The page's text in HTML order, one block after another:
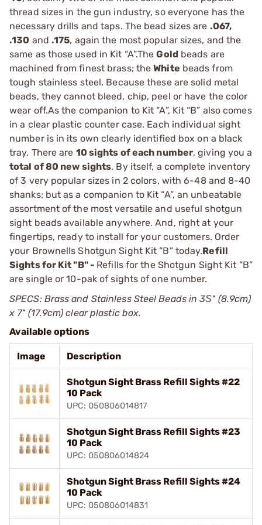
thread sizes in the gun industry, so everyone has the
necessary drills and taps. The bead sizes are .067,
.130 and .175, again the most popular sizes, and the
same as those used in Kit “A”.TheGoldbeads are
machined from finest brass; theWhite beads from
tough stainless steel. Because these are solid metal
beads, they cannot bleed, chip, peel or have the color
wear off.As the companion to Kit “A”, Kit “B” also comes
in a clear plastic counter case. Each individual sight
number is in its own clearly identified box on a black
tray. There are 10 sights of each number, giving you a
total of 80 new sights. By itself, a complete inventory
of 3 very popular sizes in 2 colors, with 6-48 and 8-40
shanks; but as a companion to Kit “A”, an unbeatable
assortment of the most versatile and useful shotgun
sight beads available anywhere. And, right at your
fingertips, ready to install for your customers. Order
your Brownells Shotgun Sight Kit “B” today.Refill
Sights for Kit "B" - Refills for the Shotgun Sight Kit “B”
are single or 10-pak of sights of one number.
SPECS: Brass and Stainless Steel Beads in 3Ѕ" (8.9cm)
x 7" (17.9cm) clear plastic box.
Available options
Image Description
Shotgun Sight Brass Refill Sights #22
10 Pack
UPC: 050806014817
Shotgun Sight Brass Refill Sights #23
10 Pack
UPC: 050806014824
Shotgun Sight Brass Refill Sights #24
10 Pack
UPC: 050806014831